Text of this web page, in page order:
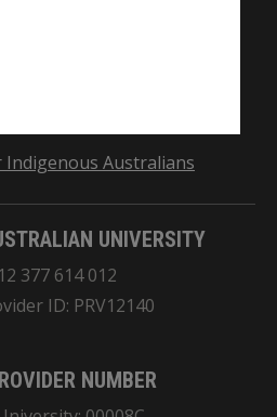
pay respects to the Elders
of the land on which
Australians
UNIVERSITY
377 614 012
ID: PRV12140
NUMBER